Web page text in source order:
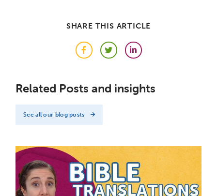
SHARE THIS ARTICLE
FacebookTwitterLinkedIn
Related Posts and insights
See all our blog posts